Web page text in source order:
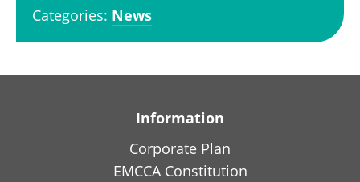
Categories: News
Information
Corporate Plan
EMCCA Constitution